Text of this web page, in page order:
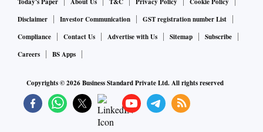
solutions in financial services - for up to Rs 95 crore.
HSIL:Glass packaging producer HSIL on Wednesday said it
will invest Rs 320 crore to set up a new speciality glass
capacity of its plastic business facility.
The company reported a 45 per cent YoY
Disclaimer
Investor Communication
GST registration number List
Compliance
Contact Us Advertise with Us Sitemap
Subscribe
Careers
BS Apps
Copyrights ©2026Business Standard Private Ltd. All rights reserved